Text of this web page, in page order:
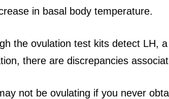
in basal body temperature.
the ovulation test kits detect LH,
there are discrepancies
not be ovulating if you never